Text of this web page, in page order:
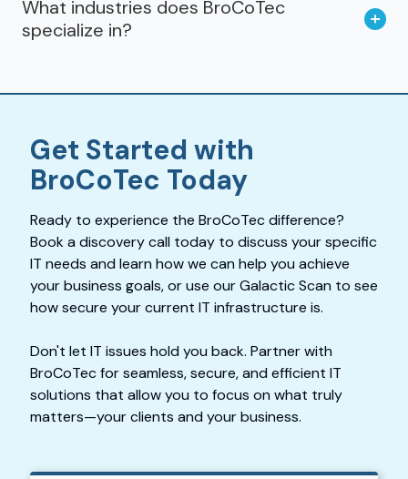
What industries does BroCoTec
specialize in?
Get Started with
BroCoTec Today
Ready to experience the BroCoTec difference?
Book a discovery call today to discuss your specific
IT needs and learn how we can help you achieve
your business goals, or use our Galactic Scan to see
how secure your current IT infrastructure is.
Don't let IT issues hold you back. Partner with
BroCoTec for seamless, secure, and efficient IT
solutions that allow you to focus on what truly
matters—your clients and your business.